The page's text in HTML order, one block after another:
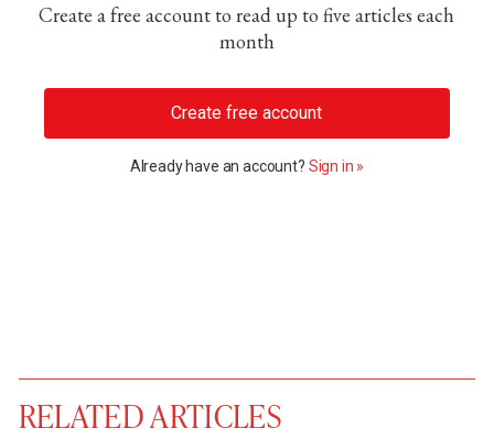
Create a free account to read up to five articles each
month
Create free account
Already have an account? Sign in »
RELATED ARTICLES